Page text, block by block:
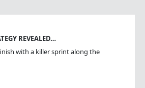
REVEALED…
with a killer sprint along the